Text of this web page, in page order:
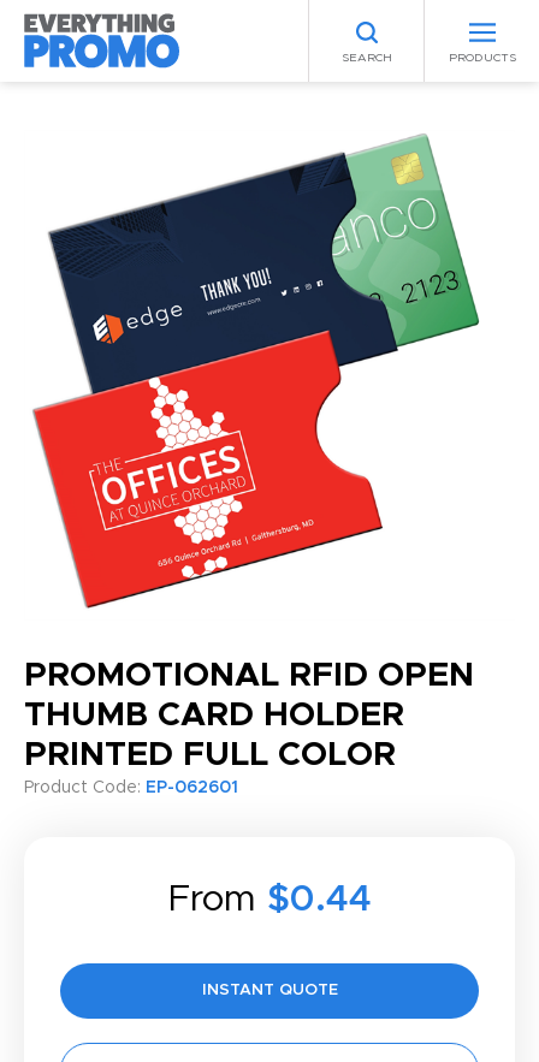
SEARCH PRODUCTS
PROMOTIONAL RFID OPEN
THUMB CARD HOLDER
PRINTED FULL COLOR
Product Code: EP-062601
From $0.44
INSTANT QUOTE